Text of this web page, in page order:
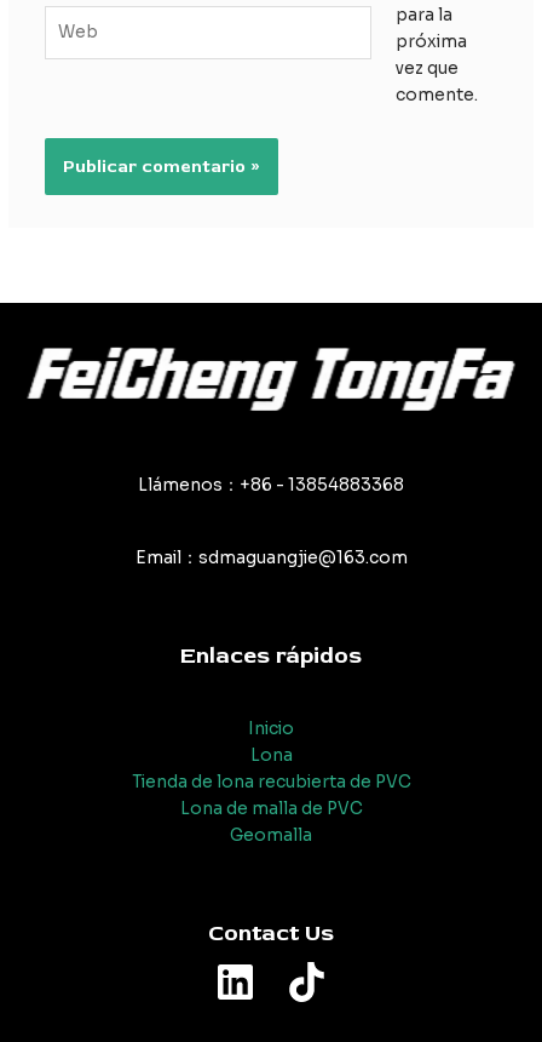
para la
próxima
vez que
comente.
Llámenos：+86 - 13854883368
Email：sdmaguangjie@163.com
Enlaces rápidos
Inicio
Lona
Tienda de lona recubierta de PVC
Lona de malla de PVC
Geomalla
Contact Us